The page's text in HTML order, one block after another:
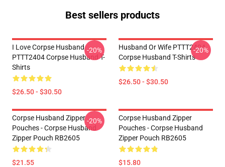
Best sellers products
I Love Corpse Husband
PTTT2404 Corpse Husband T-
Shirts
$26.50 - $30.50
-20%
Husband Or Wife PTTT2404
Corpse Husband T-Shirts
$26.50 - $30.50
-20%
Corpse Husband Zipper
Pouches - Corpse Husband
Zipper Pouch RB2605
$21.55
-20%
Corpse Husband Zipper
Pouches - Corpse Husband
Zipper Pouch RB2605
$15.80